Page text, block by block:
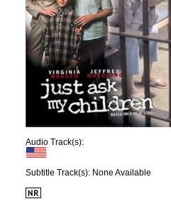
Audio Track(s):
Subtitle Track(s): None Available